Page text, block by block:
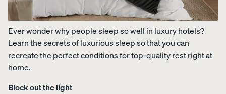
Sets
View All
Bundles
Ever wonder why people sleep so well in luxury hotels?
Learn the secrets of luxurious sleep so that you can
recreate the perfect conditions for top-quality rest right at
home.
Block out the light